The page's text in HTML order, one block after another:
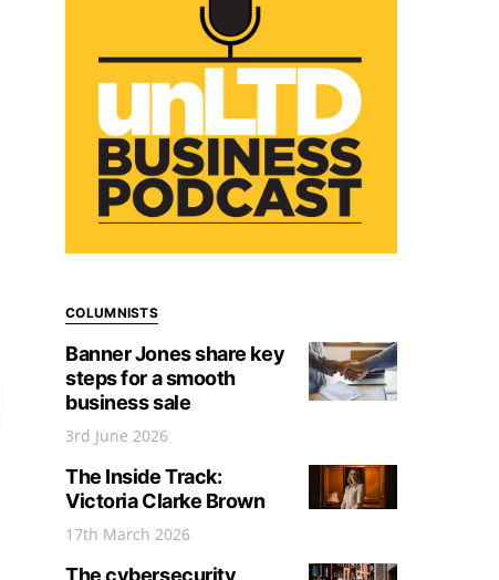
COLUMNISTS
Banner Jones share key
steps for a smooth
business sale
3rd June 2026
The Inside Track:
Victoria Clarke Brown
17th March 2026
The cybersecurity